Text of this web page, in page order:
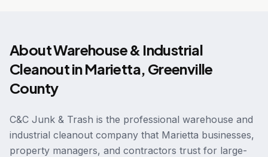
AboutWarehouse & Industrial
CleanoutinMarietta, Greenville
County
C&C Junk & Trash is the professional warehouse and
industrial cleanout company that Marietta businesses,
property managers, and contractors trust for large-